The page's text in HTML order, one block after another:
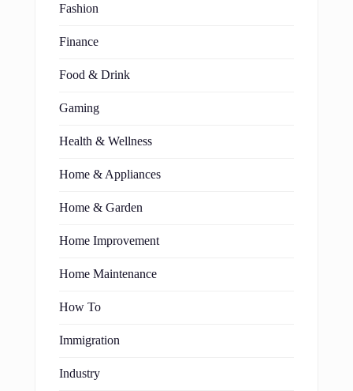
Fashion
Finance
Food & Drink
Gaming
Health & Wellness
Home & Appliances
Home & Garden
Home Improvement
Home Maintenance
How To
Immigration
Industry